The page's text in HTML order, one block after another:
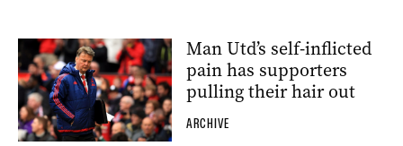
Man Utd’s self-inflicted
pain has supporters
pulling their hair out
ARCHIVE